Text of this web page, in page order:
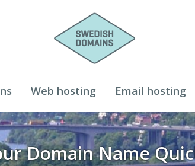
Web hosting Email hosting
Domain Name